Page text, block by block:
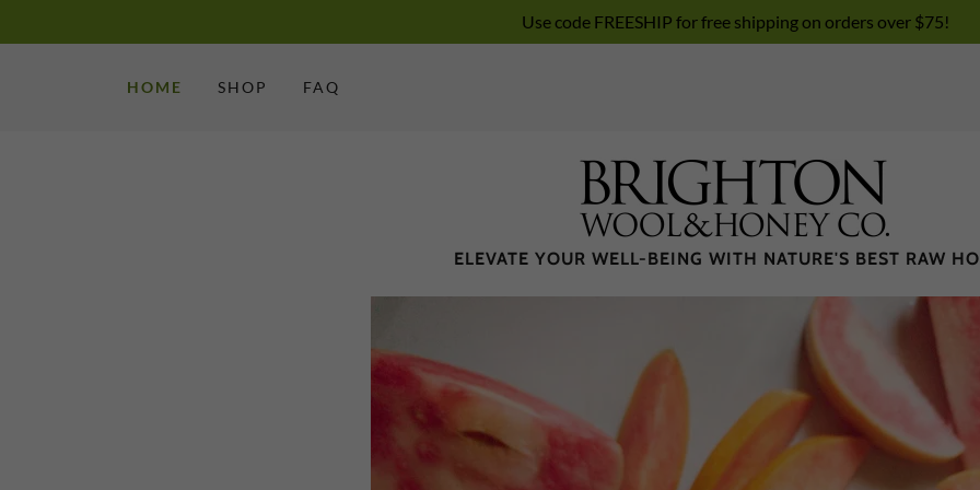
Use code FREESHIP for free shipping on orders over $75!
HOME SHOP FAQ
ELEVATE YOUR WELL-BEING WITH NATURE'S BEST RAW